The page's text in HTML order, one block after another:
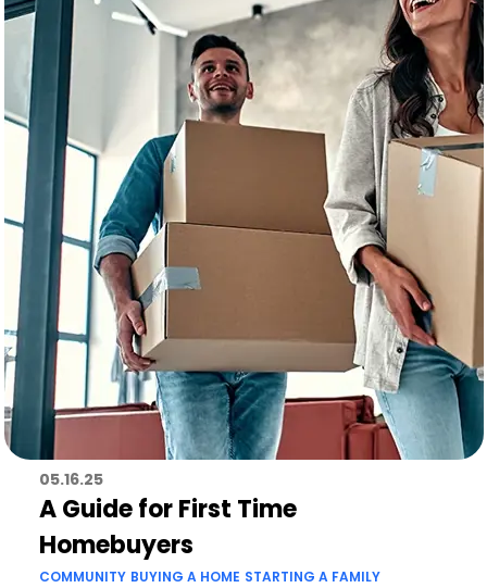
05.16.25
A Guide for First Time
Homebuyers
COMMUNITY BUYING A HOME STARTING A FAMILY